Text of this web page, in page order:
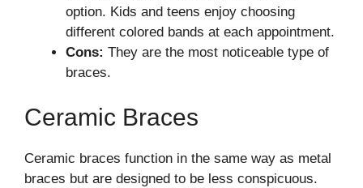
option. Kids and teens enjoy choosing
different colored bands at each appointment.
Cons: They are the most noticeable type of
braces.
Ceramic Braces
Ceramic braces function in the same way as metal
braces but are designed to be less conspicuous.